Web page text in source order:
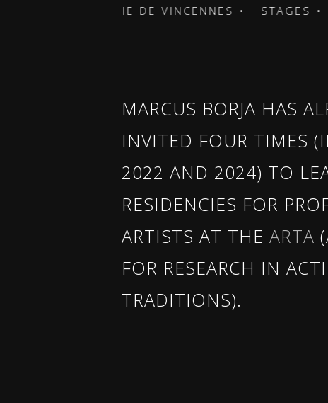
DE VINCENNES • STAGES •
MARCUS BORJA HAS
INVITED FOUR TIMES
2022 AND 2024) TO
RESIDENCIES FOR
ARTISTS AT THEARTA
FOR RESEARCH IN
TRADITIONS).